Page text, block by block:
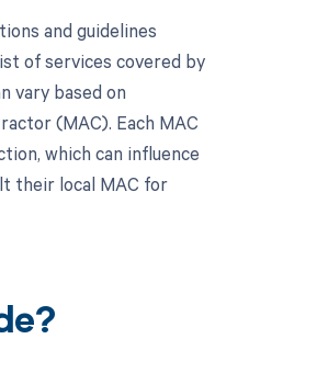
and guidelines
of services covered by
vary based on
(MAC). Each MAC
which can influence
their local MAC for